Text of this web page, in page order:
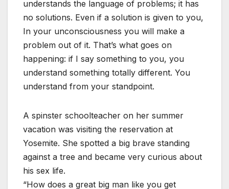
understands the language of problems; it has
no solutions. Even if a solution is given to you,
In your unconsciousness you will make a
problem out of it. That’s what goes on
happening: if I say something to you, you
understand something totally different. You
understand from your standpoint.
A spinster schoolteacher on her summer
vacation was visiting the reservation at
Yosemite. She spotted a big brave standing
against a tree and became very curious about
his sex life.
“How does a great big man like you get